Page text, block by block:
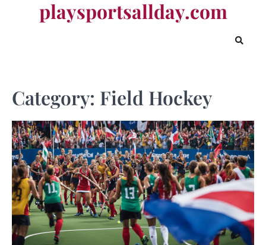
playsportsallday.com
Category: Field Hockey